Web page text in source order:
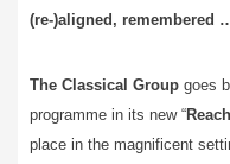
(re-)aligned, remembered
The Classical Group goes
programme in its new “
place in the magnificent